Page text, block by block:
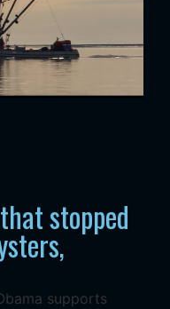
stopped
supports